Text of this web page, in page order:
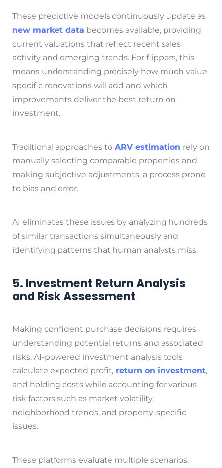
These predictive models continuously update as
new market data becomes available, providing
current valuations that reflect recent sales
activity and emerging trends. For flippers, this
means understanding precisely how much value
specific renovations will add and which
improvements deliver the best return on
investment.
Traditional approaches to ARV estimation rely on
manually selecting comparable properties and
making subjective adjustments, a process prone
to bias and error.
AI eliminates these issues by analyzing hundreds
of similar transactions simultaneously and
identifying patterns that human analysts miss.
5. Investment Return Analysis
and Risk Assessment
Making confident purchase decisions requires
understanding potential returns and associated
risks. AI-powered investment analysis tools
calculate expected profit, return on investment,
and holding costs while accounting for various
risk factors such as market volatility,
neighborhood trends, and property-specific
issues.
These platforms evaluate multiple scenarios,